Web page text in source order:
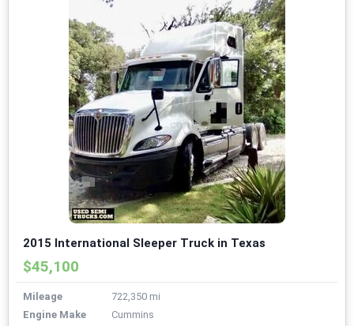
2015 International Sleeper Truck in Texas
$45,100
Mileage
722,350 mi
Engine Make
Cummins